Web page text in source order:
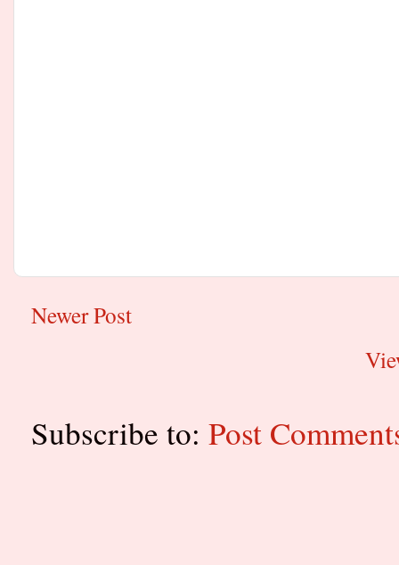
Newer Post
Subscribe to: Post